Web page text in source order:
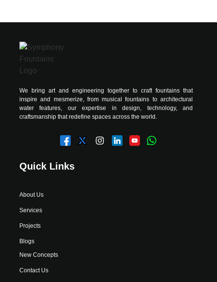
We bring art and engineering together to craft fountains that
inspire and mesmerize, from musical fountains to architectural
water features, our expertise in design, technology, and
craftsmanship that redefine spaces across the world.
Quick Links
About Us
Services
Projects
Blogs
New Concepts
Contact Us